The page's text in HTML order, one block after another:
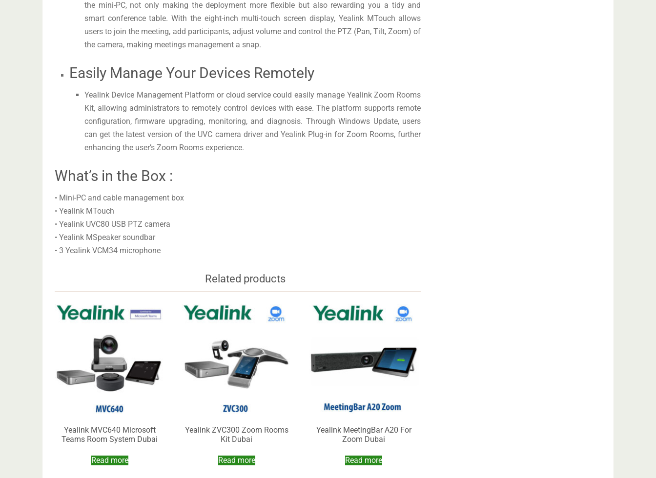
the mini-PC, not only making the deployment more flexible but also rewarding you a tidy and
smart conference table. With the eight-inch multi-touch screen display, Yealink MTouch allows
users to join the meeting, add participants, adjust volume and control the PTZ (Pan, Tilt, Zoom) of
the camera, making meetings management a snap.
Easily Manage Your Devices Remotely
Yealink Device Management Platform or cloud service could easily manage Yealink Zoom Rooms
Kit, allowing administrators to remotely control devices with ease. The platform supports remote
configuration, firmware upgrading, monitoring, and diagnosis. Through Windows Update, users
can get the latest version of the UVC camera driver and Yealink Plug-in for Zoom Rooms, further
enhancing the user’s Zoom Rooms experience.
What’s in the Box :
• Mini-PC and cable management box
• Yealink MTouch
• Yealink UVC80 USB PTZ camera
• Yealink MSpeaker soundbar
• 3 Yealink VCM34 microphone
Related products
Yealink MVC640 Microsoft
Teams Room System Dubai
Read more
Yealink ZVC300 Zoom Rooms
Kit Dubai
Read more
Yealink MeetingBar A20 For
Zoom Dubai
Read more